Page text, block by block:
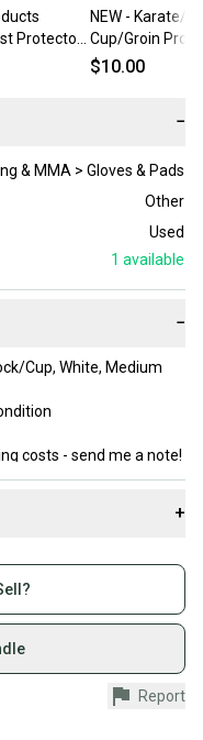
Protector,
Size
NEW - Karate/
Cup/Groin
White, Child
$10.00
−
& MMA > Gloves & Pads
Other
Used
1 available
−
Cup, White, Medium
costs - send me a note!
+
buying and selling
on quality new and
like you.
our buyer guarantee.
Report